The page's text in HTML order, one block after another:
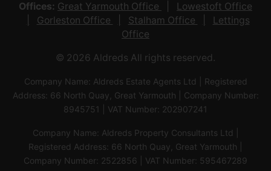
Offices: Great Yarmouth Office
Lowestoft Office
Gorleston Office
Stalham Office
Lettings
Office
© 2026 Aldreds All rights reserved.
Company Name: Aldreds Estate Agents Ltd | Registered
Address: 66 North Quay, Great Yarmouth | Company Number:
8945751 | VAT Number: 202907241
Company Name: Aldreds Property Consultants Ltd |
Registered Address: 66 North Quay, Great Yarmouth |
Company Number: 2522856 | VAT Number: 595467289